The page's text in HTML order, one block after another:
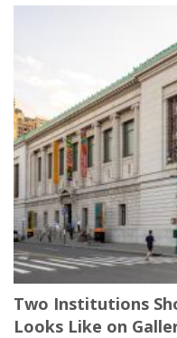
Two Institutions
Looks Like on